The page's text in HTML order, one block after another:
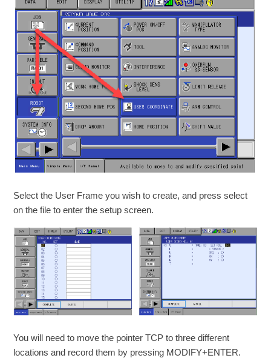
Select the User Frame you wish to create, and press select
on the file to enter the setup screen.
You will need to move the pointer TCP to three different
locations and record them by pressing MODIFY+ENTER.